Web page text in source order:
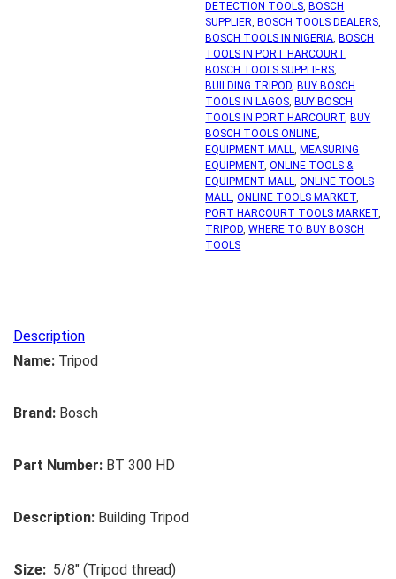
DETECTION TOOLS, BOSCH
SUPPLIER, BOSCH TOOLS DEALERS,
BOSCH TOOLS IN NIGERIA, BOSCH
TOOLS IN PORT HARCOURT,
BOSCH TOOLS SUPPLIERS,
BUILDING TRIPOD, BUY BOSCH
TOOLS IN LAGOS, BUY BOSCH
TOOLS IN PORT HARCOURT, BUY
BOSCH TOOLS ONLINE,
EQUIPMENT MALL, MEASURING
EQUIPMENT,ONLINE TOOLS &
EQUIPMENT MALL,ONLINE TOOLS
MALL,ONLINE TOOLS MARKET,
PORT HARCOURT TOOLS MARKET,
TRIPOD,WHERE TO BUY BOSCH
TOOLS
Description
Name: Tripod
Brand: Bosch
Part Number: BT 300 HD
Description: Building Tripod
Size: 5/8″ (Tripod thread)